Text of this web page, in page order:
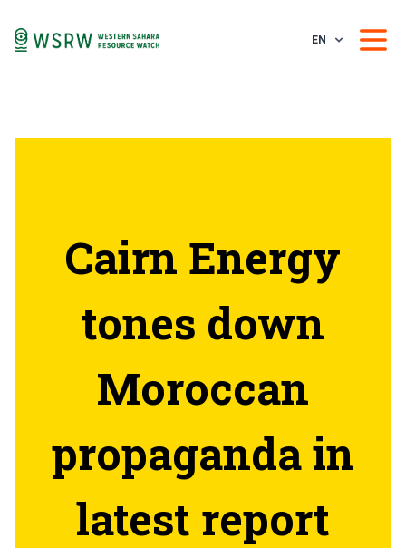
EN
Cairn Energy
tones down
Moroccan
propaganda in
latest report